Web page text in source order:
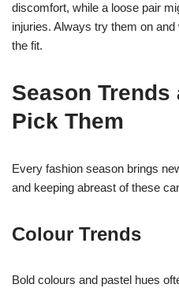
discomfort, while a loose pair
injuries. Always try them on
the fit.
Season Trends
Pick Them
Every fashion season brings
and keeping abreast of these
Colour Trends
Bold colours and pastel hues